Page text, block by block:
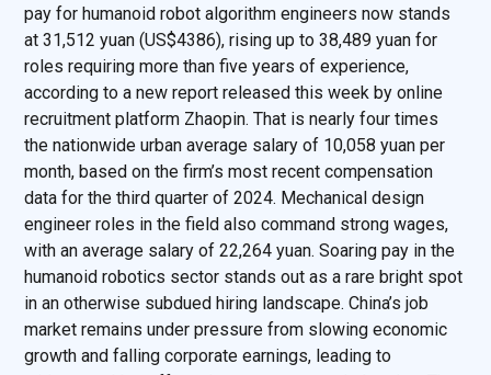
pay for humanoid robot algorithm engineers now stands
at 31,512 yuan (US$4386), rising up to 38,489 yuan for
roles requiring more than five years of experience,
according to a new report released this week by online
recruitment platform Zhaopin. That is nearly four times
the nationwide urban average salary of 10,058 yuan per
month, based on the firm’s most recent compensation
data for the third quarter of 2024. Mechanical design
engineer roles in the field also command strong wages,
with an average salary of 22,264 yuan. Soaring pay in the
humanoid robotics sector stands out as a rare bright spot
in an otherwise subdued hiring landscape. China’s job
market remains under pressure from slowing economic
growth and falling corporate earnings, leading to